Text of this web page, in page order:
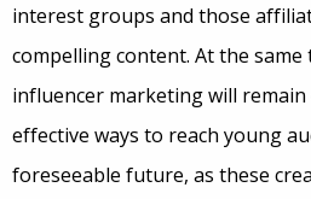
interest groups and those
compelling content. At the
influencer marketing will
effective ways to reach young
foreseeable future, as these